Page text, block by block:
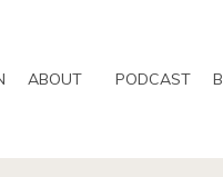
ABOUT PODCAST